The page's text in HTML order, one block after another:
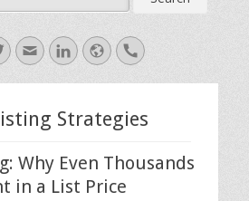
TwitterEmailLinkedIn
WebsiteHandset
Strategies
Why Even Thousands
in a List Price